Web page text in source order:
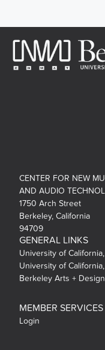
CENTER FOR NEW
AND AUDIO
1750 Arch Street
Berkeley, California
94709
GENERAL LINKS
University of
University of
Berkeley Arts + Design
MEMBER SERVICES
Login